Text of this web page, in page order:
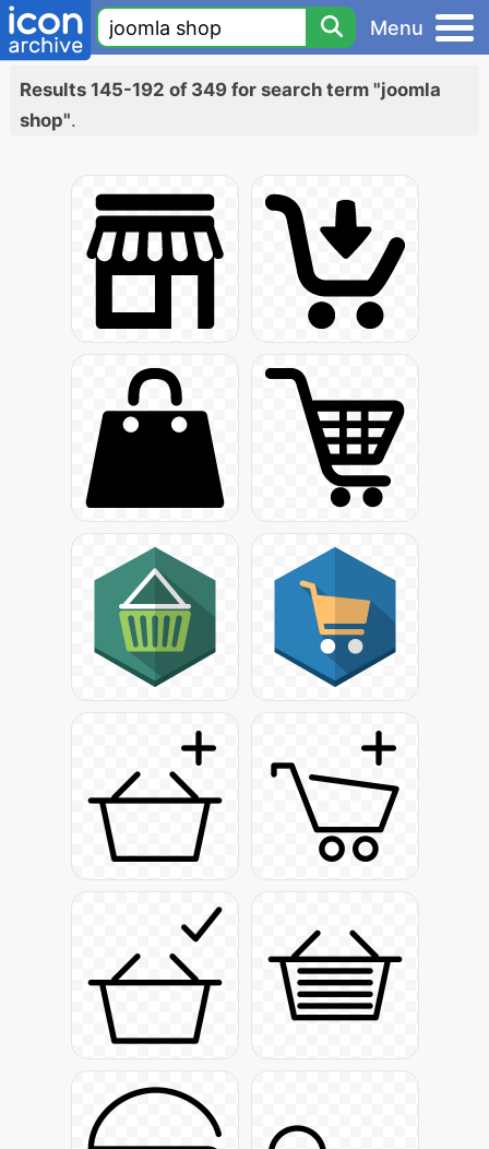
Menu
Results 145-192 of 349 for search term "joomla
shop".